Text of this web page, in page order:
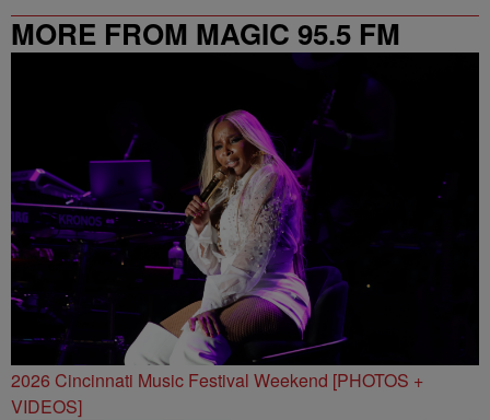
MORE FROM MAGIC 95.5 FM
2026 Cincinnati Music Festival Weekend [PHOTOS +
VIDEOS]